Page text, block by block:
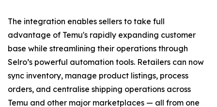
The integration enables sellers to take full
advantage of Temu's rapidly expanding customer
base while streamlining their operations through
Selro’s powerful automation tools. Retailers can now
sync inventory, manage product listings, process
orders, and centralise shipping operations across
Temu and other major marketplaces — all from one